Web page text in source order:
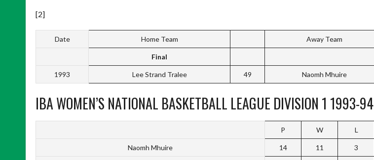
[2]
Date Home Team Away Team
Final
1993 Lee Strand Tralee 49 Naomh Mhuire
IBA WOMEN’S NATIONAL BASKETBALL LEAGUE DIVISION 1 1993-94
P W L
Naomh Mhuire 14 11 3